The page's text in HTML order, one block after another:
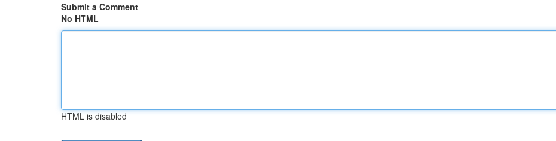
Submit a Comment
No HTML
HTML is disabled